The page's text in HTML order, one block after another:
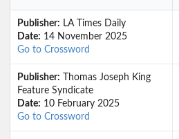
Publisher: LA Times Daily
Date: 14 November 2025
Go to Crossword
Publisher: Thomas Joseph King
Feature Syndicate
Date: 10 February 2025
Go to Crossword